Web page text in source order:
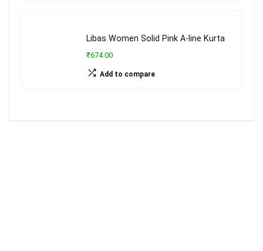
Libas Women Solid Pink A-line Kurta
₹674.00
Add to compare